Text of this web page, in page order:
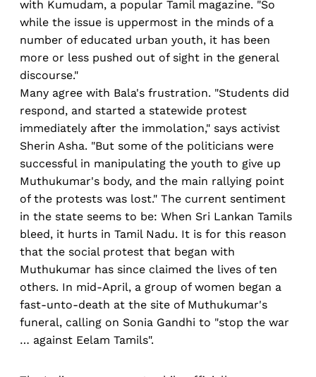
with Kumudam, a popular Tamil magazine. "So
while the issue is uppermost in the minds of a
number of educated urban youth, it has been
more or less pushed out of sight in the general
discourse."
Many agree with Bala's frustration. "Students did
respond, and started a statewide protest
immediately after the immolation," says activist
Sherin Asha. "But some of the politicians were
successful in manipulating the youth to give up
Muthukumar's body, and the main rallying point
of the protests was lost." The current sentiment
in the state seems to be: When Sri Lankan Tamils
bleed, it hurts in Tamil Nadu. It is for this reason
that the social protest that began with
Muthukumar has since claimed the lives of ten
others. In mid-April, a group of women began a
fast-unto-death at the site of Muthukumar's
funeral, calling on Sonia Gandhi to "stop the war
… against Eelam Tamils".